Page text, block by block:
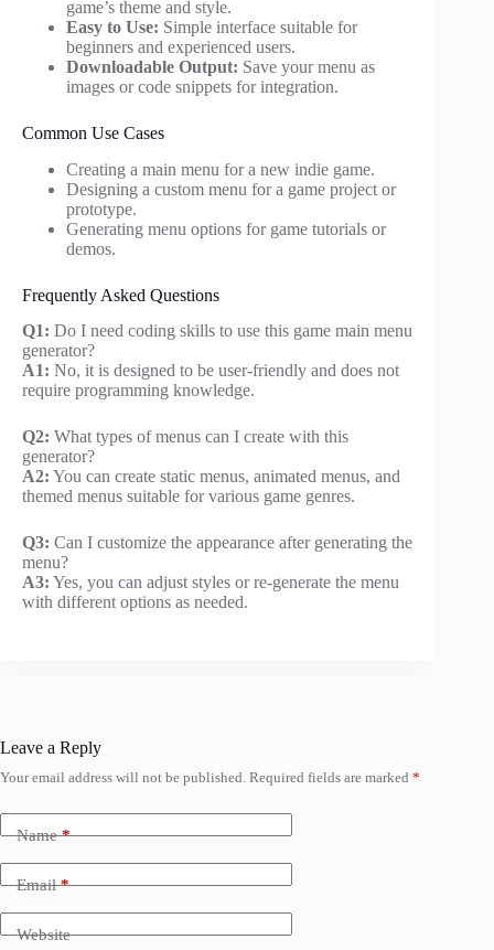
game’s theme and style.
Easy to Use: Simple interface suitable for
beginners and experienced users.
Downloadable Output: Save your menu as
images or code snippets for integration.
Common Use Cases
Creating a main menu for a new indie game.
Designing a custom menu for a game project or
prototype.
Generating menu options for game tutorials or
demos.
Frequently Asked Questions
Q1: Do I need coding skills to use this game main menu
generator?
A1: No, it is designed to be user-friendly and does not
require programming knowledge.
Q2: What types of menus can I create with this
generator?
A2: You can create static menus, animated menus, and
themed menus suitable for various game genres.
Q3: Can I customize the appearance after generating the
menu?
A3: Yes, you can adjust styles or re-generate the menu
with different options as needed.
Leave a Reply
Your email address will not be published. Required fields are marked *
Name*
Email*
Website